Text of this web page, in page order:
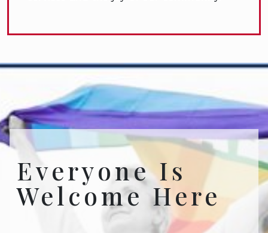
Everyone Is
Welcome Here